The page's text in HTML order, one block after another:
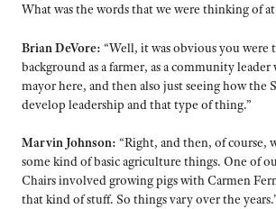
What was the words that we were thinking of
Brian DeVore: “Well, it was obvious you
background as a farmer, as a community
mayor here, and then also just seeing how the
develop leadership and that type of thing.”
Marvin Johnson: “Right, and then, of course,
some kind of basic agriculture things. One of
Chairs involved growing pigs with Carmen
that kind of stuff. So things vary over the